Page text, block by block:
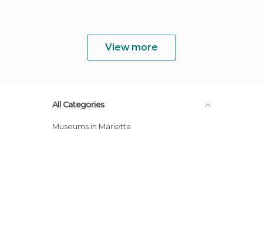
View more
All Categories
Museums in Marietta